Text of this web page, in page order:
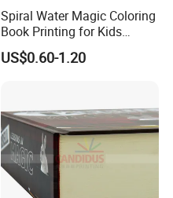
Spiral Water Magic Coloring
Book Printing for Kids
Colorful Drawing Cartoon
US$0.60-1.20